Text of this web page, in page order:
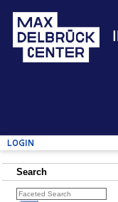
Login
Search